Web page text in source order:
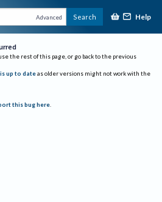
Advanced Search Help
the rest of this page, or go back to the previous
up to date as older versions might not work with the
this bug here.